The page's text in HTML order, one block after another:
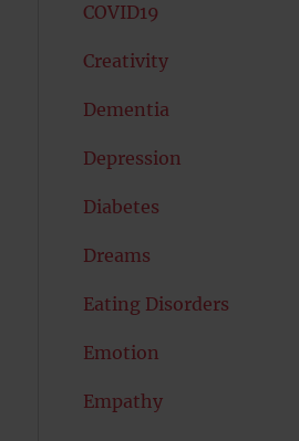
COVID19
Creativity
Dementia
Depression
Diabetes
Dreams
Eating Disorders
Emotion
Empathy